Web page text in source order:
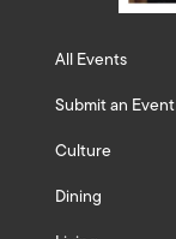
All Events
Submit an Event
Culture
Dining